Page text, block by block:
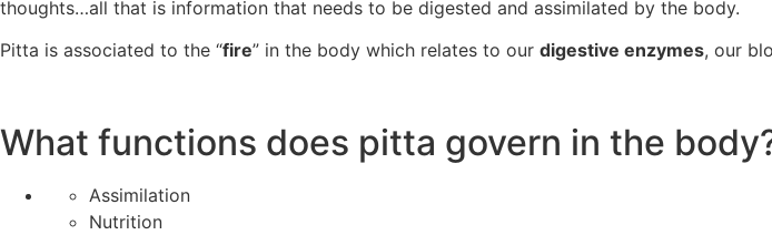
thoughts…all that is information that needs to be digested and assimilated by the body.
Pitta is associated to the “fire” in the body which relates to our digestive enzymes, our
What functions does pitta govern in the
Assimilation
Nutrition